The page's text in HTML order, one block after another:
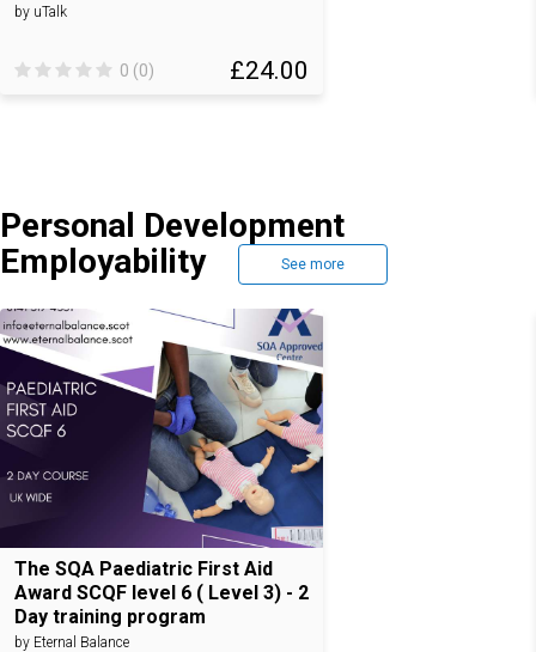
by uTalk
£24.00
0 (0)
Personal Development
Employability
See more
The SQA Paediatric First Aid
Award SCQF level 6 ( Level 3) - 2
Day training program
by Eternal Balance